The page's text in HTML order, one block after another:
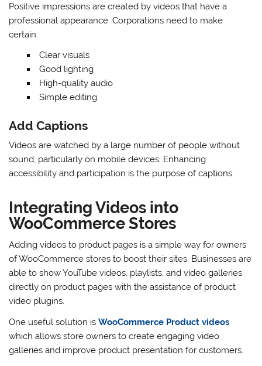
Positive impressions are created by videos that have a
professional appearance. Corporations need to make
certain:
Clear visuals
Good lighting
High-quality audio
Simple editing
Add Captions
Videos are watched by a large number of people without
sound, particularly on mobile devices. Enhancing
accessibility and participation is the purpose of captions.
Integrating Videos into
WooCommerce Stores
Adding videos to product pages is a simple way for owners
of WooCommerce stores to boost their sites. Businesses are
able to show YouTube videos, playlists, and video galleries
directly on product pages with the assistance of product
video plugins.
One useful solution isWooCommerce Product videos
which allows store owners to create engaging video
galleries and improve product presentation for customers.